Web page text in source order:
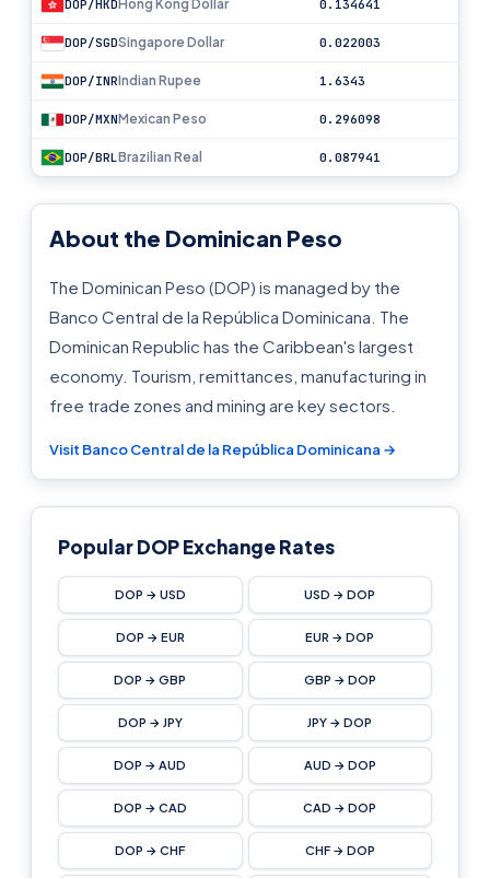
DOP/HKD Hong Kong Dollar 0.134641
DOP/SGDSingapore Dollar 0.022003
DOP/INRIndian Rupee 1.6343
DOP/MXNMexican Peso 0.296098
DOP/BRLBrazilian Real 0.087941
About the Dominican Peso
The Dominican Peso (DOP) is managed by the
Banco Central de la República Dominicana. The
Dominican Republic has the Caribbean's largest
economy. Tourism, remittances, manufacturing in
free trade zones and mining are key sectors.
Visit Banco Central de la República Dominicana →
Popular DOP Exchange Rates
DOP → USD USD → DOP
DOP → EUR EUR → DOP
DOP → GBP GBP → DOP
DOP → JPY JPY → DOP
DOP → AUD AUD → DOP
DOP → CAD CAD → DOP
DOP → CHF CHF → DOP